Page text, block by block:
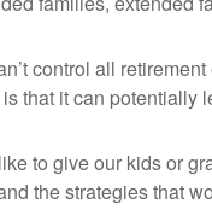
control all
that it can
to give our kids or
the strategies that